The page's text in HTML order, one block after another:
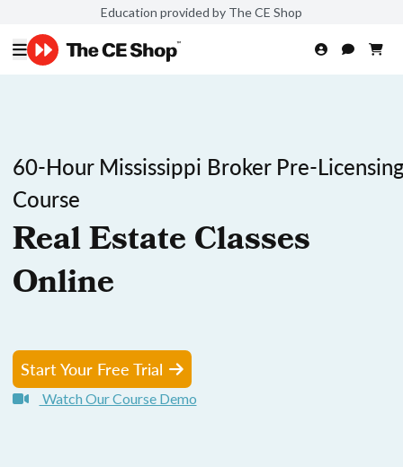
Education provided by The CE Shop
60-Hour Mississippi Broker Pre-
Course
Real Estate Classes
Online
Start Your Free Trial
Watch Our Course Demo